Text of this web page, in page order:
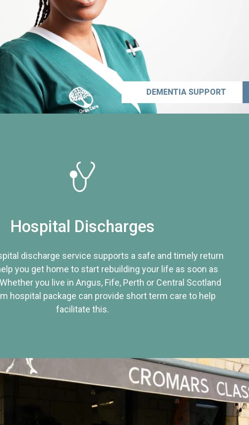
DEMENTIA SUPPORT
Hospital Discharges
discharge service supports a safe and timely return
you get home to start rebuilding your life as soon as
you live in Angus, Fife, Perth or Central Scotland
hospital package can provide short term care to help
facilitate this.